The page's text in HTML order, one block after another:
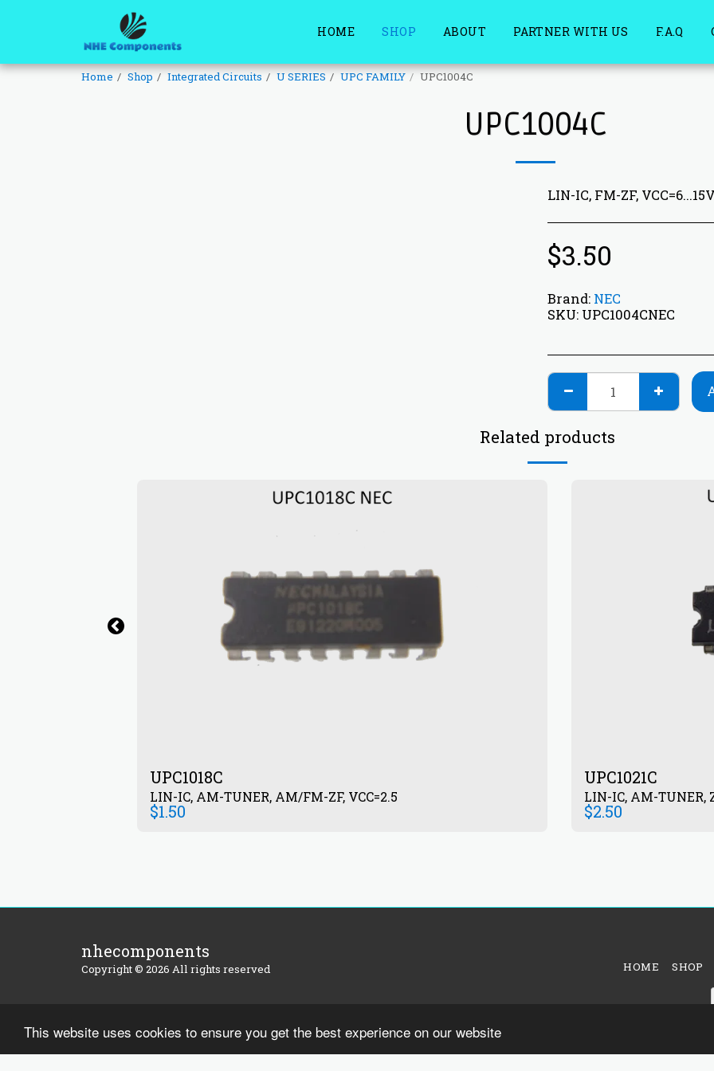
This website uses cookies to ensure you get the best experience on our website
HOME SHOP ABOUT PARTNER WITH US F.A.Q
Home Shop Integrated Circuits U SERIES UPC FAMILY UPC1004C
UPC1004C
LIN-IC, FM-ZF, VCC=6...15V
$3.50
Brand: NEC
SKU: UPC1004CNEC
Related products
UPC1018C
LIN-IC, AM-TUNER, AM/FM-ZF, VCC=2.5
$1.50
UPC1021C
LIN-IC, AM-TUNER,
$2.50
nhecomponents
Copyright © 2026 All rights reserved HOME SHOP